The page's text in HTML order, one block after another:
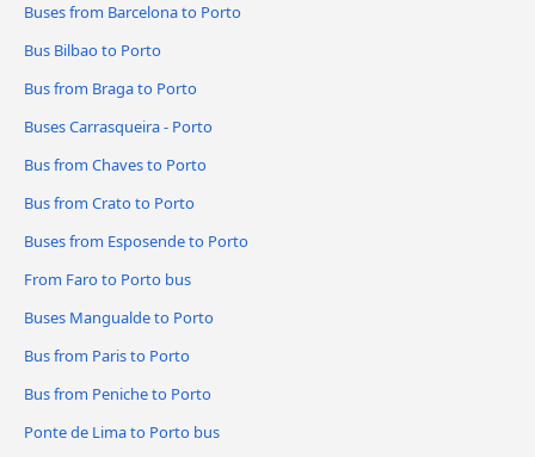
Buses from Barcelona to Porto
Bus Bilbao to Porto
Bus from Braga to Porto
Buses Carrasqueira - Porto
Bus from Chaves to Porto
Bus from Crato to Porto
Buses from Esposende to Porto
From Faro to Porto bus
Buses Mangualde to Porto
Bus from Paris to Porto
Bus from Peniche to Porto
Ponte de Lima to Porto bus